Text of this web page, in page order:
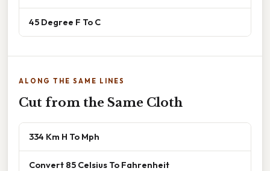
45 Degree F To C
ALONG THE SAME LINES
Cut from the Same Cloth
334 Km H To Mph
Convert 85 Celsius To Fahrenheit